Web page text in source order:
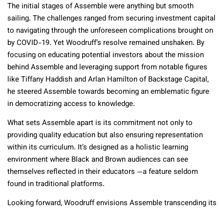
The initial stages of Assemble were anything but smooth
sailing. The challenges ranged from securing investment capital
to navigating through the unforeseen complications brought on
by COVID-19. Yet Woodruff’s resolve remained unshaken. By
focusing on educating potential investors about the mission
behind Assemble and leveraging support from notable figures
like Tiffany Haddish and Arlan Hamilton of Backstage Capital,
he steered Assemble towards becoming an emblematic figure
in democratizing access to knowledge.
What sets Assemble apart is its commitment not only to
providing quality education but also ensuring representation
within its curriculum. It’s designed as a holistic learning
environment where Black and Brown audiences can see
themselves reflected in their educators —a feature seldom
found in traditional platforms.
Looking forward, Woodruff envisions Assemble transcending its